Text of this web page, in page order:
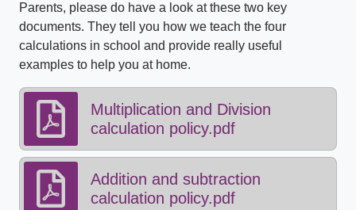
Parents, please do have a look at these two key
documents. They tell you how we teach the four
calculations in school and provide really useful
examples to help you at home.
Multiplication and Division
calculation policy.pdf
Addition and subtraction
calculation policy.pdf